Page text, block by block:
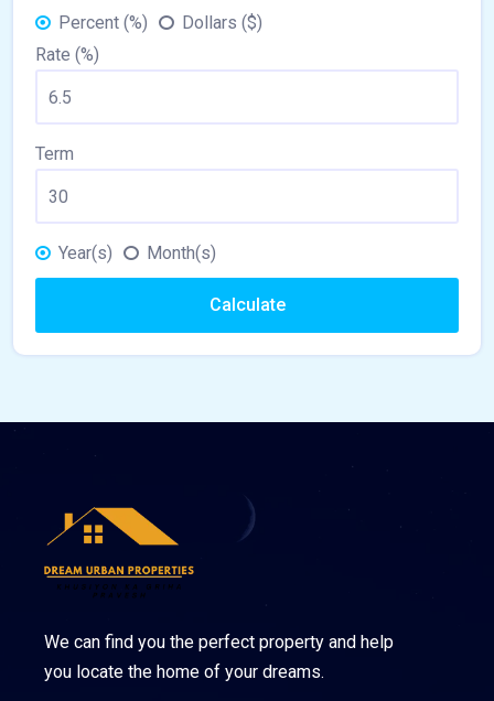
Percent (%)
Dollars ($)
Rate (%)
Term
Year(s) Month(s)
Calculate
We can find you the perfect property and help
you locate the home of your dreams.